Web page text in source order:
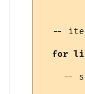
--
for
--